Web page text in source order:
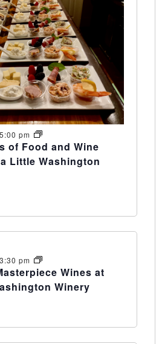
5:00 pm
of Food and Wine
Little Washington
3:30 pm
Wines at
Winery